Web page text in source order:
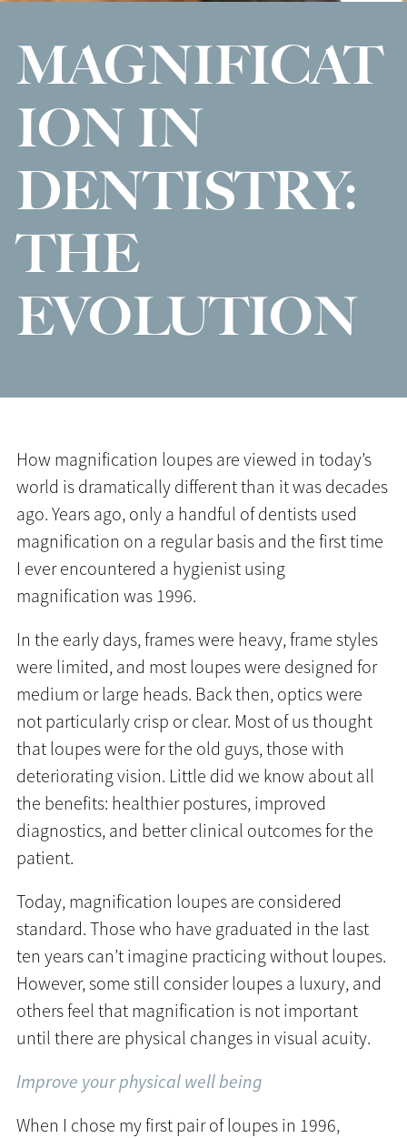
MAGNIFICAT
ION IN
DENTISTRY:
THE
EVOLUTION
How magnification loupes are viewed in today’s
world is dramatically different than it was decades
ago. Years ago, only a handful of dentists used
magnification on a regular basis and the first time
I ever encountered a hygienist using
magnification was 1996.
In the early days, frames were heavy, frame styles
were limited, and most loupes were designed for
medium or large heads. Back then, optics were
not particularly crisp or clear. Most of us thought
that loupes were for the old guys, those with
deteriorating vision. Little did we know about all
the benefits: healthier postures, improved
diagnostics, and better clinical outcomes for the
patient.
Today, magnification loupes are considered
standard. Those who have graduated in the last
ten years can’t imagine practicing without loupes.
However, some still consider loupes a luxury, and
others feel that magnification is not important
until there are physical changes in visual acuity.
Improve your physical well being
When I chose my first pair of loupes in 1996,